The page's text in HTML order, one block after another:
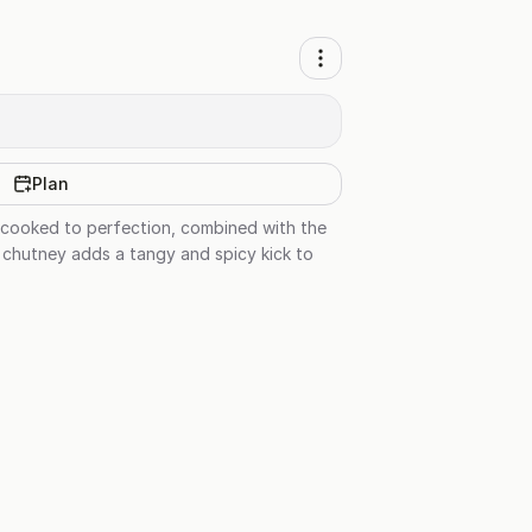
Plan
to perfection, combined with the
adds a tangy and spicy kick to